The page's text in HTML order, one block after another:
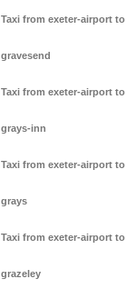
Taxi from exeter-airport to
gravesend
Taxi from exeter-airport to
grays-inn
Taxi from exeter-airport to
grays
Taxi from exeter-airport to
grazeley